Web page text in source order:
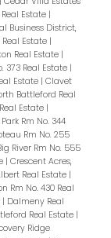
Estate |
Business District,
Estate |
Real Estate |
373 Real Estate |
Estate | Clavet
Battleford Real
Estate |
Rm No. 344
Rm No. 255
River Rm No. 555
| Crescent Acres,
Real Estate |
Rm No. 430 Real
| Dalmeny Real
Real Estate |
Ridge